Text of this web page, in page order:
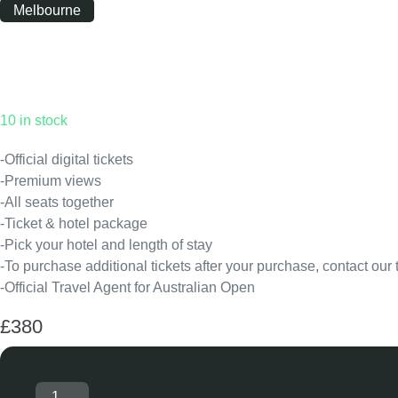
Melbourne
10 in stock
-Official digital tickets
-Premium views
-All seats together
-Ticket & hotel package
-Pick your hotel and length of stay
-To purchase additional tickets after your purchase, contact our
-Official Travel Agent for Australian Open
£380